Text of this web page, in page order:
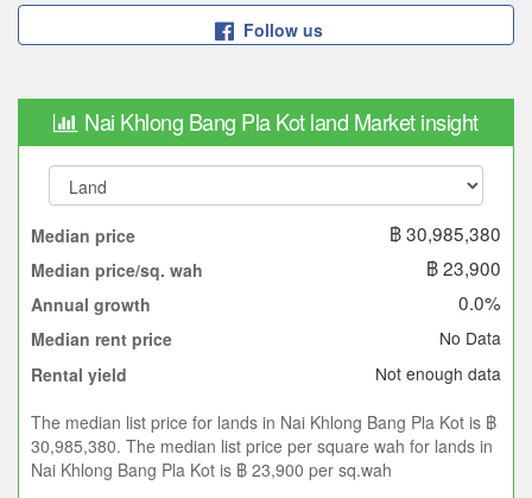
Follow us
Nai Khlong Bang Pla Kot land Market insight
Median price ฿ 30,985,380
Median price/sq. wah ฿ 23,900
Annual growth 0.0%
Median rent price
No Data
Rental yield
Not enough data
The median list price for lands in Nai Khlong Bang Pla Kot is ฿
30,985,380. The median list price per square wah for lands in
Nai Khlong Bang Pla Kot is ฿ 23,900 per sq.wah